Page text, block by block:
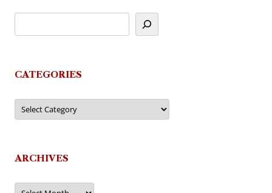
CATEGORIES
Categories
ARCHIVES
Archives